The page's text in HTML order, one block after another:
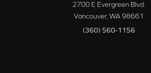
2700 E Evergreen Blvd.
Vancouver, WA98661
(360) 560-1156